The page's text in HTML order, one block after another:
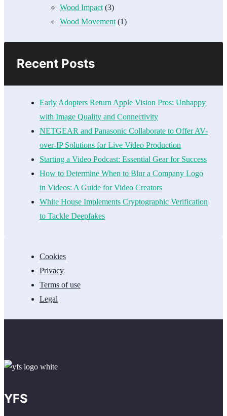
Wood Impact (3)
Wood Movement (1)
Recent Posts
Early Adopters Return Apple Vision Pros: Unhappy
with Image Quality and Connectivity
NETGEAR and Panasonic Collaborate to Offer AV-
over-IP Solutions for Live Video Production
Starting a Video Podcast: Essential Gear for Success
How to Determine When to Blur a Company Logo
in Videos: A Guide for Video Creators
White House Implements Cryptographic Verification
to Tackle Deepfakes
Cookies
Privacy
Terms of use
Legal
YFS